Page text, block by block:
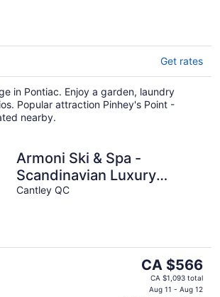
Get rates
in Pontiac. Enjoy a garden, laundry
Popular attraction Pinhey's Point -
nearby.
Armoni Ski & Spa -
Scandinavian Luxury
Chalet
Cantley QC
The
price
CA $566
CA $1,093 total
Aug 11 - Aug 12